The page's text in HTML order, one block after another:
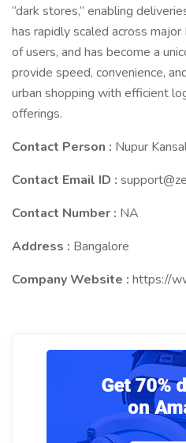
“dark stores,” enabling
has rapidly scaled across
of users, and has become a
provide speed, convenience,
urban shopping with efficient
offerings.
Contact Person : Nupur
Contact Email ID :
Contact Number : NA
Address : Bangalore
Company Website : https://